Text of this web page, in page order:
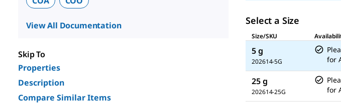
View All Documentation
Skip To
Properties
Description
Compare Similar Items
Select a Size
Size/SKU
5 g
202614-5G
for
25 g
202614-25G
for